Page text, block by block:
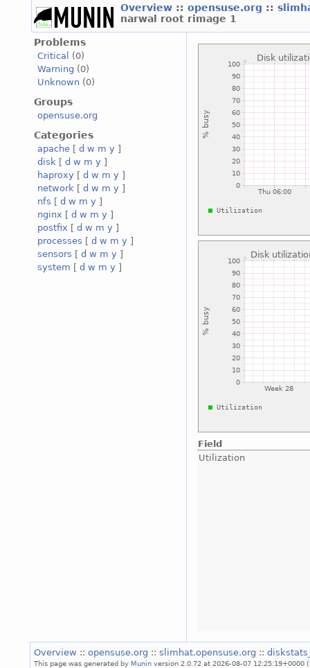
Overview :: opensuse.org ::
narwal root rimage 1
Problems
Critical
(0)
Warning (0)
Unknown (0)
Groups
opensuse.org
Categories
apache [ d w m y ]
disk [ d w m y ]
haproxy [ d w m y ]
network [ d w m y ]
nfs [ d w m y ]
nginx [ d w m y ]
postfix [ d w m y ]
processes [ d w m y ]
sensors [ d w m y ]
system [ d w m y ]
Field
Utilization
Overview :: opensuse.org :: slimhat.opensuse.org ::
This page was generated by Munin version 2.0.72 at 2026-08-07 12:25:19+0000